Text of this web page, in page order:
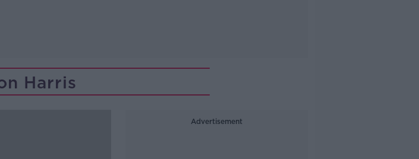
Harris
Advertisement